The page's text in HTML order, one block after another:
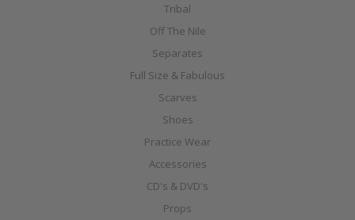
Tribal
Off The Nile
Separates
Full Size & Fabulous
Scarves
Shoes
Practice Wear
Accessories
CD's & DVD's
Props